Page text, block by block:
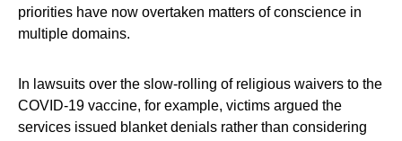
priorities have now overtaken matters of conscience in
multiple domains.
In lawsuits over the slow-rolling of religious waivers to the
COVID-19 vaccine, for example, victims argued the
services issued blanket denials rather than considering